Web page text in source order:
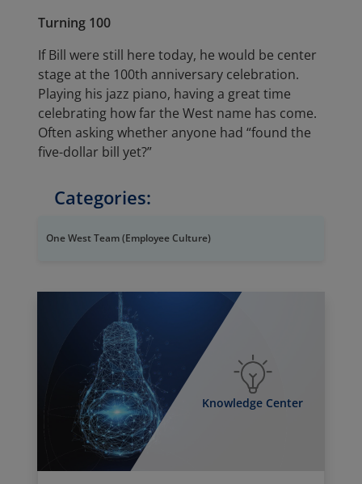
Turning 100
If Bill were still here today, he would be center
stage at the 100th anniversary celebration.
Playing his jazz piano, having a great time
celebrating how far the West name has come.
Often asking whether anyone had “found the
five-dollar bill yet?”
Categories:
One West Team (Employee Culture)
Knowledge Center